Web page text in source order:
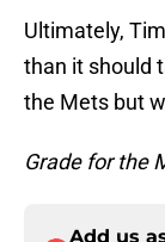
Ultimately,
than it should
the Mets but
Grade for the
Add us